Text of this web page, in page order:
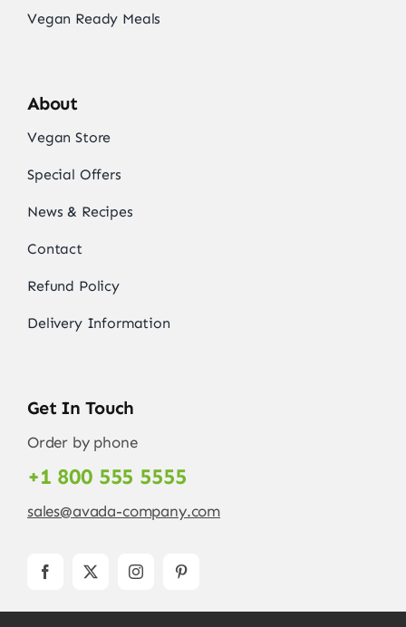
Vegan Ready Meals
About
Vegan Store
Special Offers
News & Recipes
Contact
Refund Policy
Delivery Information
Get In Touch
Order by phone
+1 800 555 5555
sales@avada-company.com